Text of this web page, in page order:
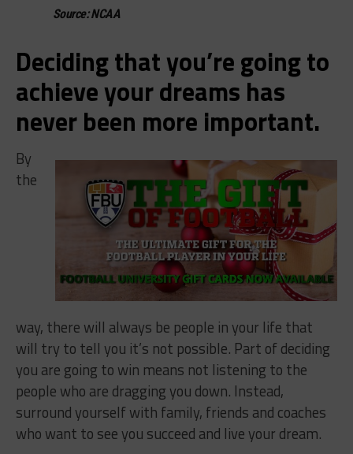
Source: NCAA
Deciding that you’re going to
achieve your dreams has
never been more important.
By
the
way, there will always be people in your life that
will try to tell you it’s not possible. Part of deciding
you are going to win means not listening to the
people who are dragging you down. Instead,
surround yourself with family, friends and coaches
who want to see you succeed and live your dream.